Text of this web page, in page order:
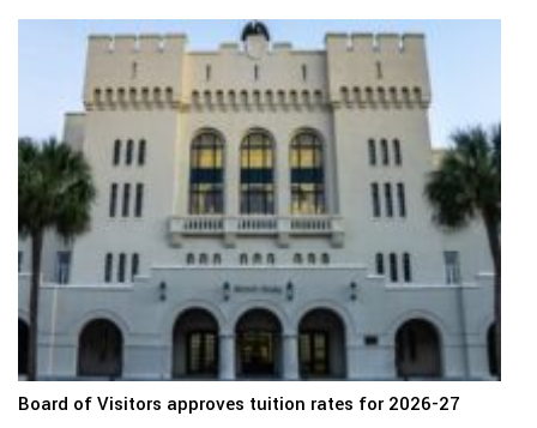
Board of Visitors approves tuition rates for 2026-27